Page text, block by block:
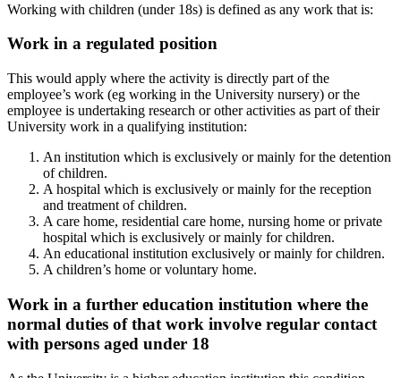
Working with children (under 18s) is defined as any work that is:
Work in a regulated position
This would apply where the activity is directly part of the
employee’s work (eg working in the University nursery) or the
employee is undertaking research or other activities as part of their
University work in a qualifying institution:
An institution which is exclusively or mainly for the detention
of children.
A hospital which is exclusively or mainly for the reception
and treatment of children.
A care home, residential care home, nursing home or private
hospital which is exclusively or mainly for children.
An educational institution exclusively or mainly for children.
A children’s home or voluntary home.
Work in a further education institution where the
normal duties of that work involve regular contact
with persons aged under 18